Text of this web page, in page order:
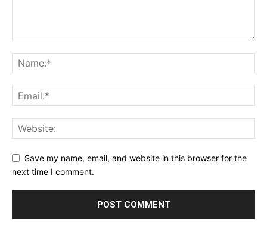
Save my name, email, and website in this browser for the
next time I comment.